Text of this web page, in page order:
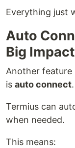
Everything just
Auto
Big Impact
Another feature
is auto connect.
Termius can
when needed.
This means: